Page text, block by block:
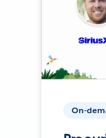
On-